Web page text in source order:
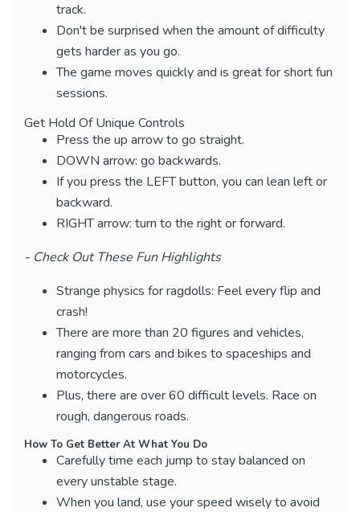
track.
Don't be surprised when the amount of difficulty
gets harder as you go.
The game moves quickly and is great for short fun
sessions.
Get Hold Of Unique Controls
Press the up arrow to go straight.
DOWN arrow: go backwards.
If you press the LEFT button, you can lean left or
backward.
RIGHT arrow: turn to the right or forward.
- Check Out These Fun Highlights
Strange physics for ragdolls: Feel every flip and
crash!
There are more than 20 figures and vehicles,
ranging from cars and bikes to spaceships and
motorcycles.
Plus, there are over 60 difficult levels. Race on
rough, dangerous roads.
How To Get Better At What You Do
Carefully time each jump to stay balanced on
every unstable stage.
When you land, use your speed wisely to avoid